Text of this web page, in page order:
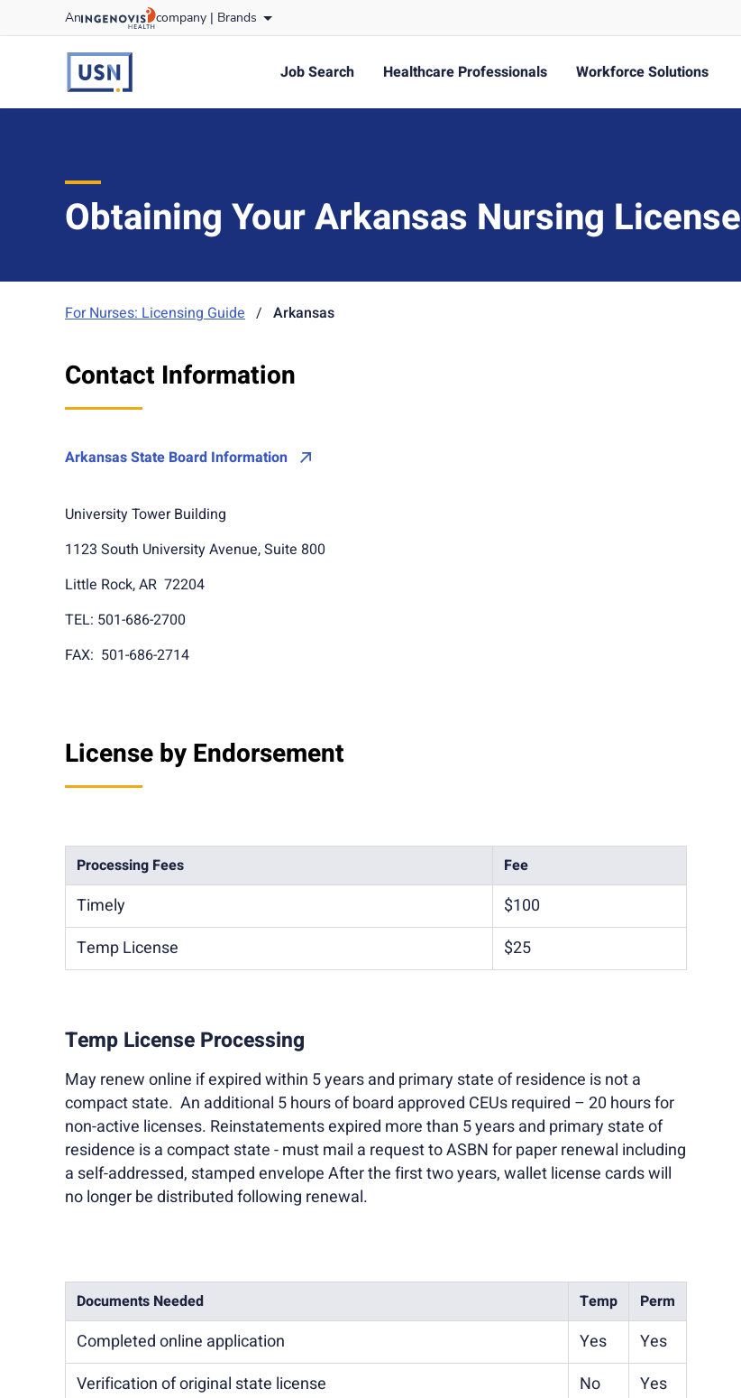
to content
An company | Brands
usnursing Job Search Healthcare Professionals Workforce Solutions
Obtaining Your Arkansas Nursing License
For Nurses: Licensing Guide / Arkansas
Contact Information
Arkansas State Board Information
University Tower Building
1123 South University Avenue, Suite 800
Little Rock, AR 72204
TEL: 501-686-2700
FAX: 501-686-2714
License by Endorsement
Processing Fees Fee
Timely
$100
Temp License
$25
Temp License Processing
May renew online if expired within 5 years and primary state of residence is not a
compact state. An additional 5 hours of board approved CEUs required – 20 hours for
non-active licenses. Reinstatements expired more than 5 years and primary state of
residence is a compact state - must mail a request to ASBN for paper renewal including
a self-addressed, stamped envelope After the first two years, wallet license cards will
no longer be distributed following renewal.
Documents Needed Temp Perm
Completed online application Yes
Yes
Verification of original state license
No
Yes